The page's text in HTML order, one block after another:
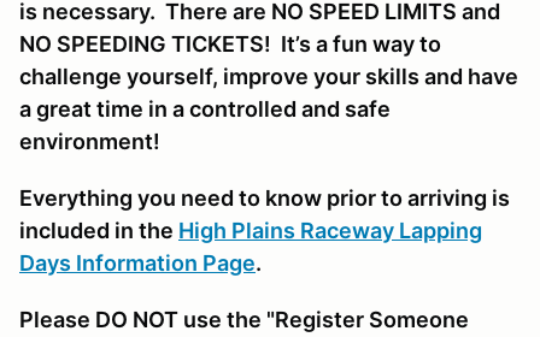
is necessary. There are NO SPEED LIMITS and
NO SPEEDING TICKETS! It’s a fun way to
challenge yourself, improve your skills and have
a great time in a controlled and safe
environment!
Everything you need to know prior to arriving is
included in the High Plains Raceway Lapping
Days Information Page.
Please DO NOT use the "Register Someone